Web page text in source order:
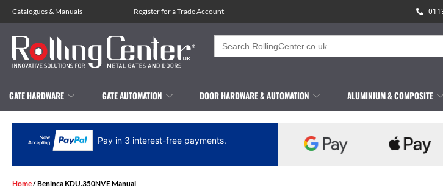
Catalogues& Manuals Register for a Trade Account
Search
for:
GATE HARDWARE GATE AUTOMATION DOOR HARDWARE & AUTOMATION ALUMINIUM & COMPOSITE
Pay in 3 interest-free payments.
Home/ Beninca KDU.350NVE Manual